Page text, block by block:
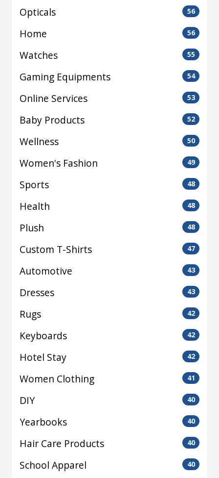
Opticals 56
Home 56
Watches 55
Gaming Equipments 54
Online Services 53
Baby Products 52
Wellness 50
Women's Fashion 49
Sports 48
Health 48
Plush 48
Custom T-Shirts 47
Automotive 43
Dresses 43
Rugs 42
Keyboards 42
Hotel Stay 42
Women Clothing 41
DIY 40
Yearbooks 40
Hair Care Products 40
School Apparel 40